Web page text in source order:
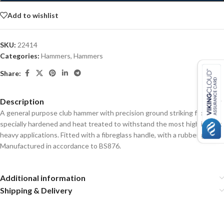
Add to wishlist
SKU: 22414
Categories: Hammers, Hammers
Share:
Description
A general purpose club hammer with precision ground striking faces
specially hardened and heat treated to withstand the most high impact
heavy applications. Fitted with a fibreglass handle, with a rubber grip.
Manufactured in accordance to BS876.
Additional information
Shipping & Delivery